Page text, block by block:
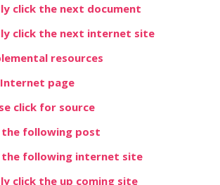
click the next document
click the next internet site
resources
page
click for source
following post
following internet site
click the up coming site